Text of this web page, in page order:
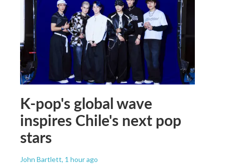
K-pop's global wave
inspires Chile's next pop
stars
John Bartlett, 1 hour ago